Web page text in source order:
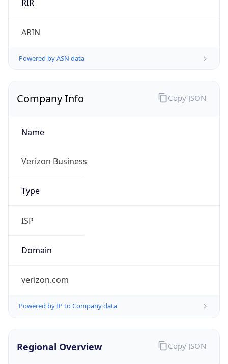
RIR
ARIN
Powered by ASN data
Company Info
Name
Verizon Business
Type
ISP
Domain
verizon.com
Powered by IP to Company data
Copy JSON
Regional Overview Copy JSON